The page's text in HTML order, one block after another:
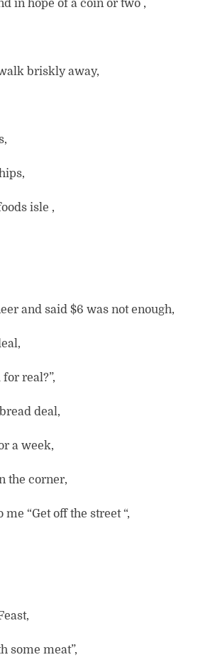
in hope of a coin or two ,
briskly away,
isle ,
and said $6 was not enough,
real?”,
deal,
a week,
the corner,
“Get off the street “,
some meat”,